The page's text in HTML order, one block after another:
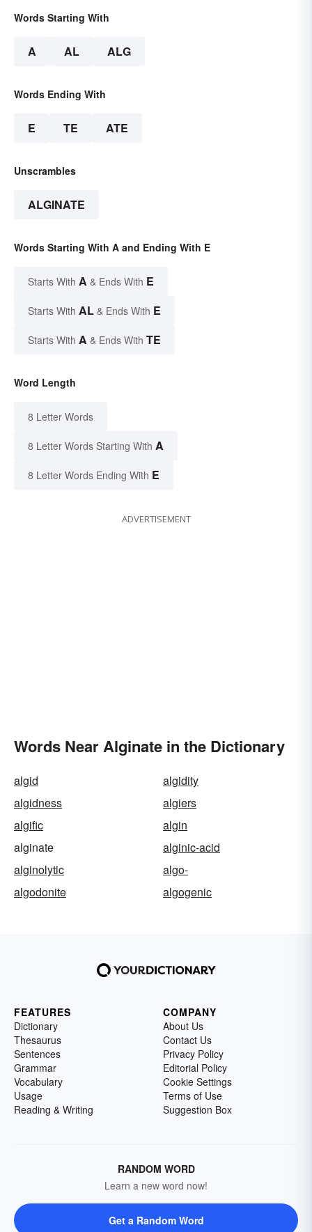
Words Starting With
A AL ALG
Words Ending With
E TE ATE
Unscrambles
ALGINATE
Words Starting With A and Ending With E
Starts With A & Ends With E
Starts With AL & Ends With E
Starts With A & Ends With TE
Word Length
8 Letter Words
8 Letter Words Starting With A
8 Letter Words Ending With E
ADVERTISEMENT
Words Near Alginate in the Dictionary
algid
algidity
algidness
algiers
algific
algin
alginate
alginic-acid
alginolytic
algo-
algodonite
algogenic
FEATURES
Dictionary
Thesaurus
Sentences
Grammar
Vocabulary
Usage
Reading & Writing
COMPANY
About Us
Contact Us
Privacy Policy
Editorial Policy
Cookie Settings
Terms of Use
Suggestion Box
RANDOM WORD
Learn a new word now!
Get a Random Word